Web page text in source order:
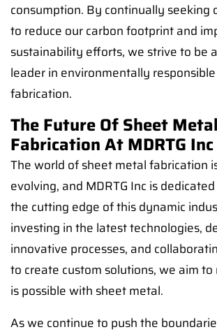
consumption. By continually seeking
to reduce our carbon footprint and
sustainability efforts, we strive to be
leader in environmentally
fabrication.
The Future Of Sheet Metal
Fabrication At MDRTG Inc
The world of sheet metal fabrication
evolving, and MDRTG Inc is
the cutting edge of this dynamic
investing in the latest technologies,
innovative processes, and
to create custom solutions, we aim
is possible with sheet metal.
As we continue to push the